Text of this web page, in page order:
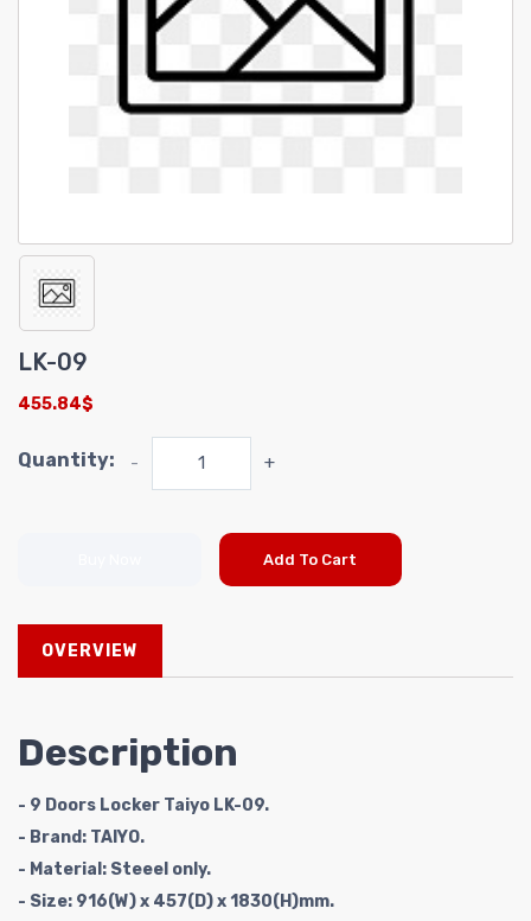
LK-09
455.84$
Quantity: - +
Add To Cart
OVERVIEW
Description
- 9 Doors Locker Taiyo LK-09.
- Brand: TAIYO.
- Material: Steeel only.
- Size: 916(W) x 457(D) x 1830(H)mm.